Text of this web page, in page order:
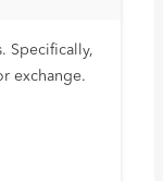
Specifically,
exchange.